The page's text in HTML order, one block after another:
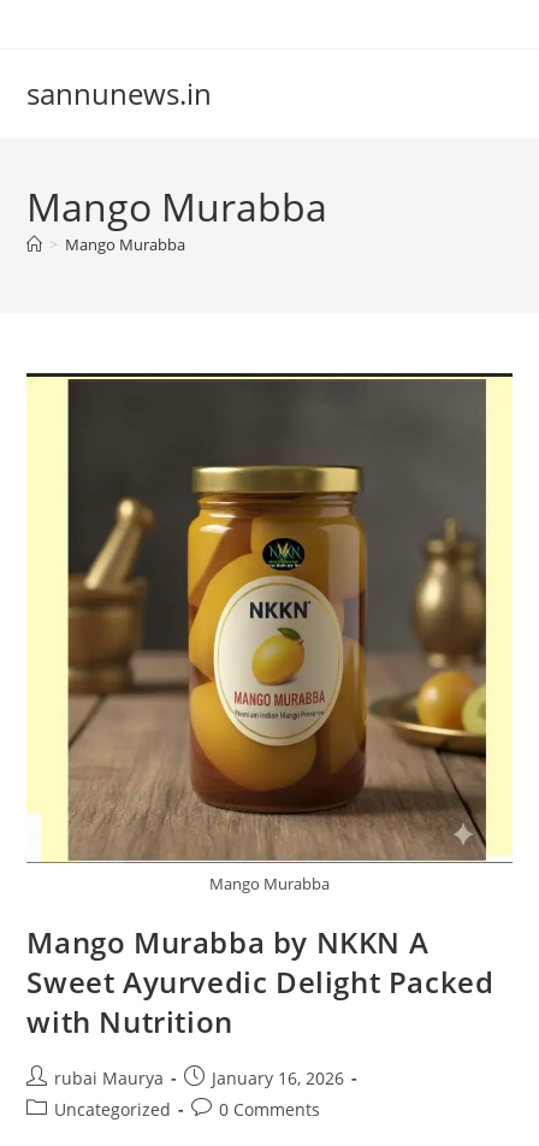
sannunews.in
Mango Murabba
> Mango Murabba
Mango Murabba
Mango Murabba by NKKN A
Sweet Ayurvedic Delight Packed
with Nutrition
Post
author:
rubai Maurya
Post
published:
January 16, 2026
PostUncategorized
Post0 Comments